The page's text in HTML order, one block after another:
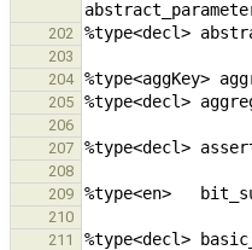
202
203
204
205
206
207
208
209
210
211